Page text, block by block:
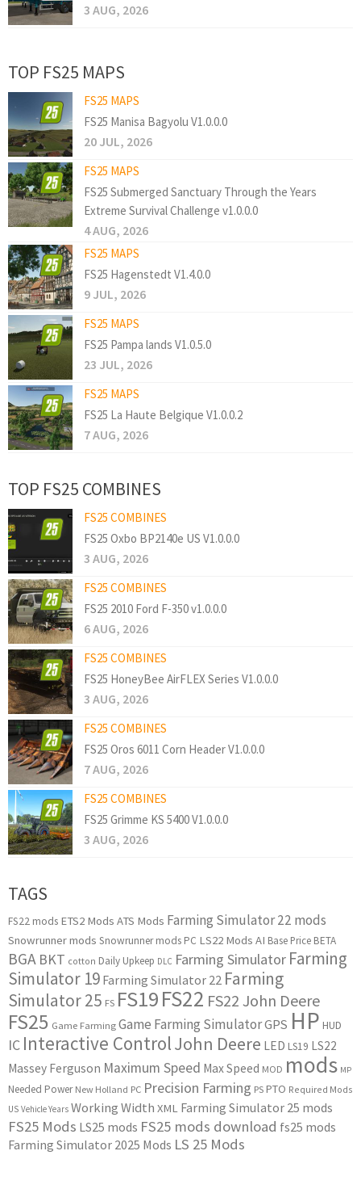
3 AUG, 2026
TOP FS25 MAPS
FS25 MAPS
FS25 Manisa Bagyolu V1.0.0.0
20 JUL, 2026
FS25 MAPS
FS25 Submerged Sanctuary Through the Years
Extreme Survival Challenge v1.0.0.0
4 AUG, 2026
FS25 MAPS
FS25 Hagenstedt V1.4.0.0
9 JUL, 2026
FS25 MAPS
FS25 Pampa lands V1.0.5.0
23 JUL, 2026
FS25 MAPS
FS25 La Haute Belgique V1.0.0.2
7 AUG, 2026
TOP FS25 COMBINES
FS25 COMBINES
FS25 Oxbo BP2140e US V1.0.0.0
3 AUG, 2026
FS25 COMBINES
FS25 2010 Ford F-350 v1.0.0.0
6 AUG, 2026
FS25 COMBINES
FS25 HoneyBee AirFLEX Series V1.0.0.0
3 AUG, 2026
FS25 COMBINES
FS25 Oros 6011 Corn Header V1.0.0.0
7 AUG, 2026
FS25 COMBINES
FS25 Grimme KS 5400 V1.0.0.0
3 AUG, 2026
TAGS
FS22 mods ETS2 Mods ATS Mods Farming Simulator 22 mods
Snowrunner mods Snowrunner mods PC LS22 Mods AI Base Price BETA
BGA BKT cotton Daily Upkeep DLC Farming Simulator Farming
Simulator 19 Farming Simulator 22 Farming
Simulator 25 FS FS19FS22 FS22 John Deere
FS25 Game Farming Game Farming SimulatorGPS HP HUD
IC Interactive ControlJohn Deere LED LS19 LS22
Massey Ferguson Maximum Speed Max Speed MOD mods MP
Needed Power New Holland PC Precision Farming PS PTO Required Mods
US Vehicle Years Working Width XML Farming Simulator 25 mods
FS25 Mods LS25 mods FS25 mods download fs25 mods
Farming Simulator 2025 Mods LS 25 Mods